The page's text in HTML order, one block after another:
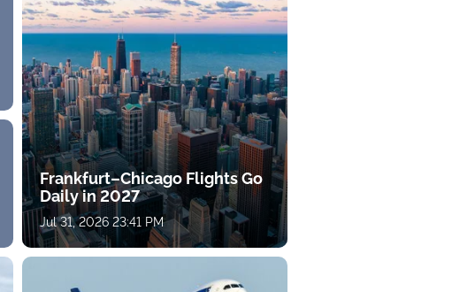
Frankfurt–Chicago Flights Go
Daily in 2027
Jul 31, 2026 23:41 PM